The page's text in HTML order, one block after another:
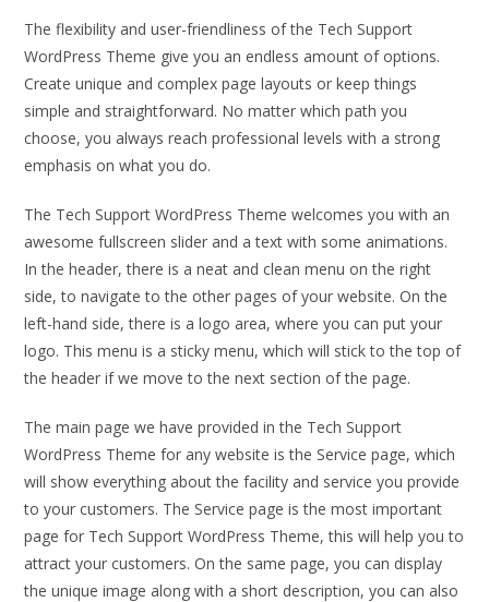
The flexibility and user-friendliness of the Tech Support
WordPress Theme give you an endless amount of options.
Create unique and complex page layouts or keep things
simple and straightforward. No matter which path you
choose, you always reach professional levels with a strong
emphasis on what you do.
The Tech Support WordPress Theme welcomes you with an
awesome fullscreen slider and a text with some animations.
In the header, there is a neat and clean menu on the right
side, to navigate to the other pages of your website. On the
left-hand side, there is a logo area, where you can put your
logo. This menu is a sticky menu, which will stick to the top of
the header if we move to the next section of the page.
The main page we have provided in the Tech Support
WordPress Theme for any website is the Service page, which
will show everything about the facility and service you provide
to your customers. The Service page is the most important
page for Tech Support WordPress Theme, this will help you to
attract your customers. On the same page, you can display
the unique image along with a short description, you can also